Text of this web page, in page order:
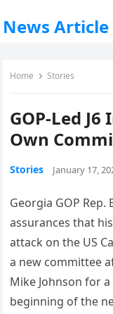
News Article
Home Stories
GOP-Led
Own
Stories January 17,
Georgia GOP
assurances that
attack on the US
a new committee
Mike Johnson for
beginning of the